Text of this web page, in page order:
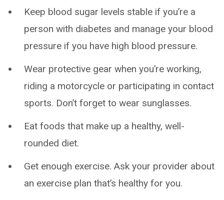
Keep blood sugar levels stable if you’re a
person with diabetes and manage your blood
pressure if you have high blood pressure.
Wear protective gear when you’re working,
riding a motorcycle or participating in contact
sports. Don’t forget to wear sunglasses.
Eat foods that make up a healthy, well-
rounded diet.
Get enough exercise. Ask your provider about
an exercise plan that’s healthy for you.